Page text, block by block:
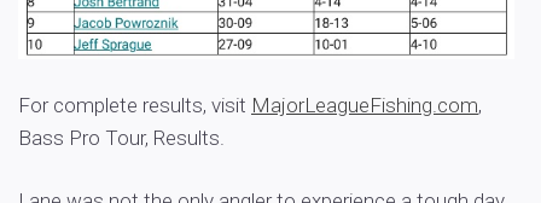
For complete results, visit MajorLeagueFishing.com,
Bass Pro Tour, Results.